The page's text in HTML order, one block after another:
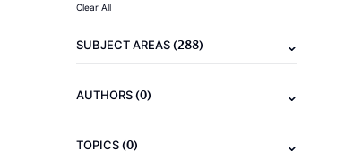
Clear All
SUBJECT AREAS(288)
AUTHORS(0)
TOPICS(0)